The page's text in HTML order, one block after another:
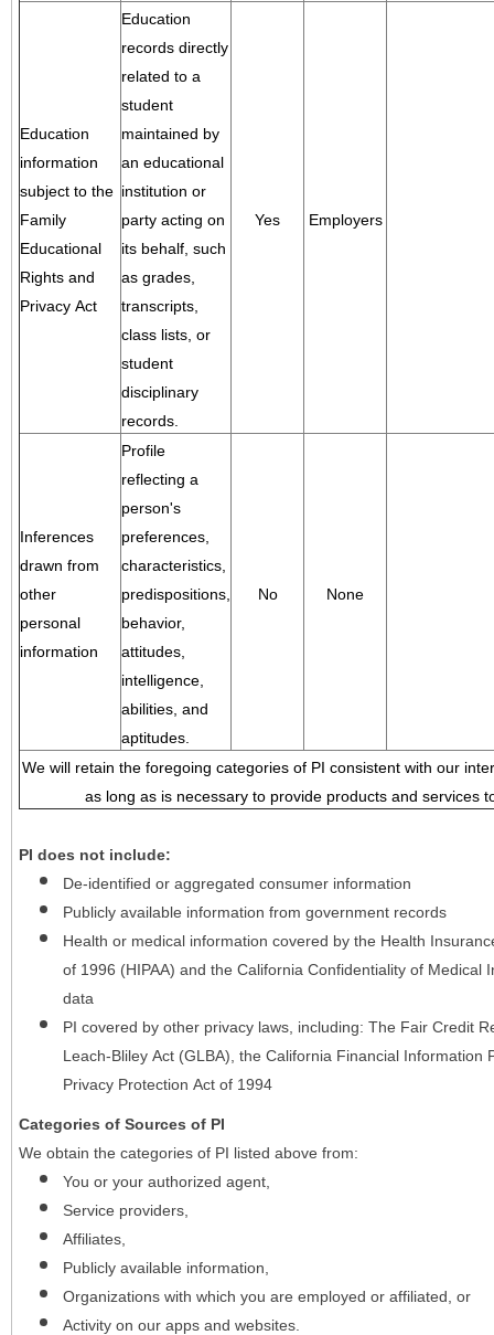
Education
information
subject to the
Family
Educational
Rights and
Privacy Act
Education
records directly
related to a
student
maintained by
an educational
institution or
party acting on
its behalf, such
as grades,
transcripts,
class lists, or
student
disciplinary
records.
Yes Employers
Inferences
drawn from
other
personal
information
Profile
reflecting a
person's
preferences,
characteristics,
predispositions,
behavior,
attitudes,
intelligence,
abilities, and
aptitudes.
No None
We will retain the foregoing categories of PI consistent with our
as long as is necessary to provide products and services
PI does not include:
De-identified or aggregated consumer information
Publicly available information from government records
Health or medical information covered by the Health
of 1996 (HIPAA) and the California Confidentiality of Medical
data
PI covered by other privacy laws, including: The Fair Credit
Leach-Bliley Act (GLBA), the California Financial Information
Privacy Protection Act of 1994
Categories of Sources of PI
We obtain the categories of PI listed above from:
You or your authorized agent,
Service providers,
Affiliates,
Publicly available information,
Organizations with which you are employed or affiliated, or
Activity on our apps and websites.